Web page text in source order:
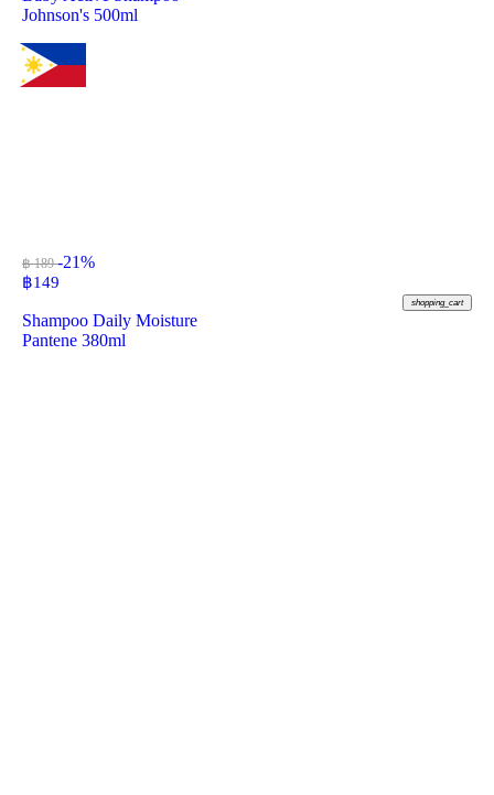
Johnson's 500ml
฿ 189-21%
฿149
shopping_cart
Shampoo Daily Moisture
Pantene 380ml